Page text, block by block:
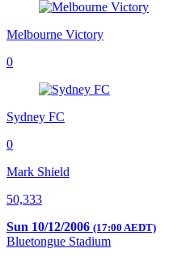
Melbourne Victory
0
Sydney FC
0
Mark Shield
50,333
Sun 10/12/2006 (17:00 AEDT)
Bluetongue Stadium